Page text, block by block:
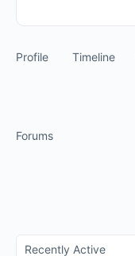
Profile Timeline
Forums
Order